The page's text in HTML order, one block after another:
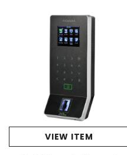
VIEW ITEM